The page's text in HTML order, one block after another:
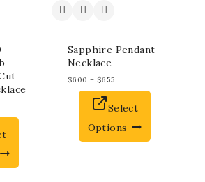
Sapphire Pendant
Necklace
$600 – $655
Select
Options